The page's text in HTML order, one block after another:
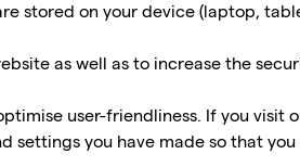
stored on your device (laptop,
as well as to increase the
user-friendliness. If you visit
settings you have made so that